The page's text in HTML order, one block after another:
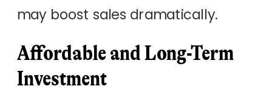
may boost sales dramatically.
Affordable and Long-Term
Investment